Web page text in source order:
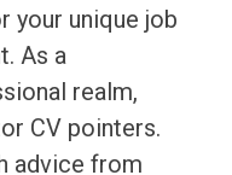
your unique job
As a
realm,
CV pointers.
advice from